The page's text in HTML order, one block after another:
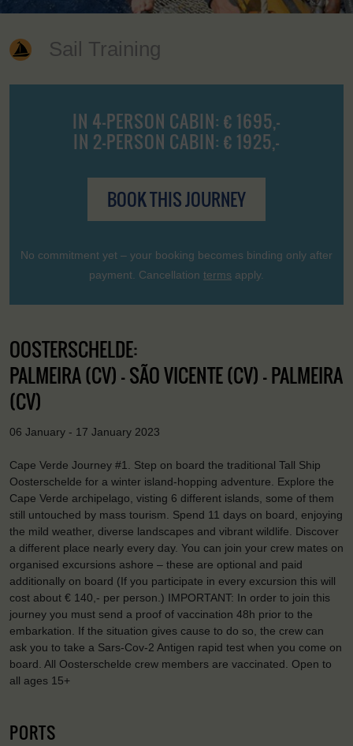
Sail Training
IN 4-PERSON CABIN: € 1695,-
IN 2-PERSON CABIN: € 1925,-
BOOK THIS JOURNEY
No commitment yet – your booking becomes binding only after
payment. Cancellation terms apply.
OOSTERSCHELDE:
PALMEIRA (CV) - SÃO VICENTE (CV) - PALMEIRA
(CV)
06 January - 17 January 2023
Cape Verde Journey #1. Step on board the traditional Tall Ship
Oosterschelde for a winter island-hopping adventure. Explore the
Cape Verde archipelago, visting 6 different islands, some of them
still untouched by mass tourism. Spend 11 days on board, enjoying
the mild weather, diverse landscapes and vibrant wildlife. Discover
a different place nearly every day. You can join your crew mates on
organised excursions ashore – these are optional and paid
additionally on board (If you participate in every excursion this will
cost about € 140,- per person.) IMPORTANT: In order to join this
journey you must send a proof of vaccination 48h prior to the
embarkation. If the situation gives cause to do so, the crew can
ask you to take a Sars-Cov-2 Antigen rapid test when you come on
board. All Oosterschelde crew members are vaccinated. Open to
all ages 15+
PORTS